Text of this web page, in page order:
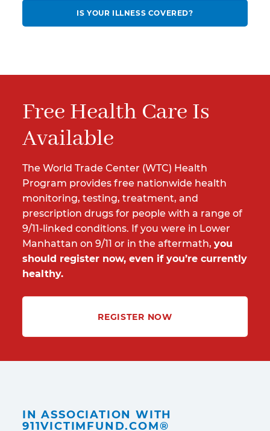
IS YOUR ILLNESS COVERED?
Free Health Care Is
Available
The World Trade Center (WTC) Health
Program provides free nationwide health
monitoring, testing, treatment, and
prescription drugs for people with a range of
9/11-linked conditions. If you were in Lower
Manhattan on 9/11 or in the aftermath, you
should register now, even if you’re currently
healthy.
REGISTER NOW
IN ASSOCIATION WITH
911VICTIMFUND.COM®